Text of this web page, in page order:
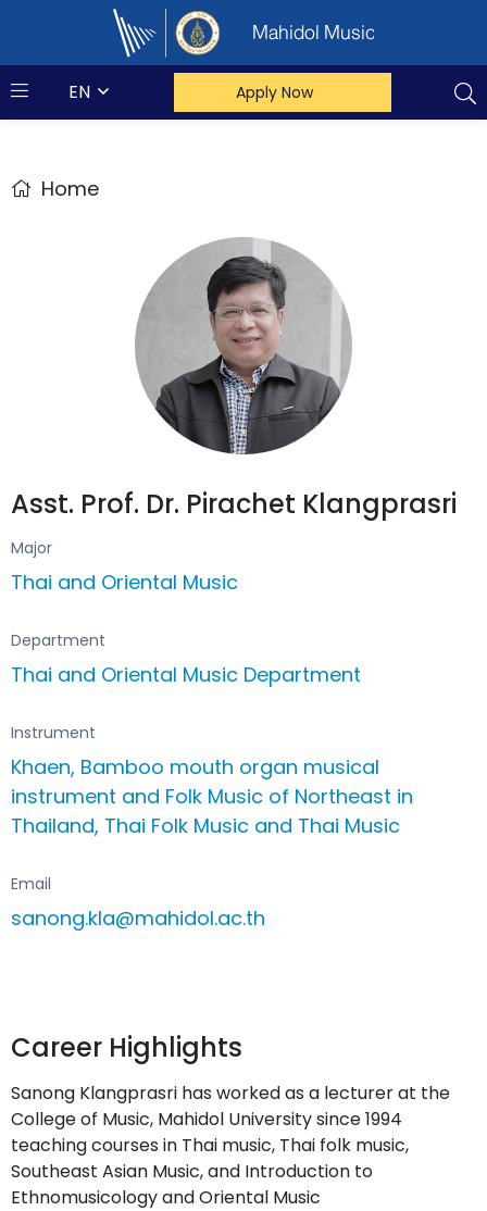
Mahidol Music
EN Apply Now
Home
Asst. Prof. Dr. Pirachet Klangprasri
Major
Thai and Oriental Music
Department
Thai and Oriental Music Department
Instrument
Khaen, Bamboo mouth organ musical
instrument and Folk Music of Northeast in
Thailand, Thai Folk Music and Thai Music
Email
sanong.kla@mahidol.ac.th
Career Highlights
Sanong Klangprasri has worked as a lecturer at the
College of Music, Mahidol University since 1994
teaching courses in Thai music, Thai folk music,
Southeast Asian Music, and Introduction to
Ethnomusicology and Oriental Music